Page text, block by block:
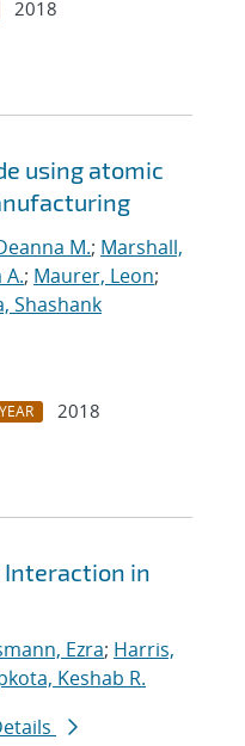
2018
using atomic
M.; Marshall,
A.; Maurer, Leon;
Shashank
YEAR
2018
Interaction in
Ezra; Harris,
Keshab R.